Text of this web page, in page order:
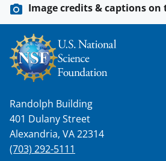
Image credits & captions on
Randolph Building
401 Dulany Street
Alexandria, VA 22314
(703) 292-5111